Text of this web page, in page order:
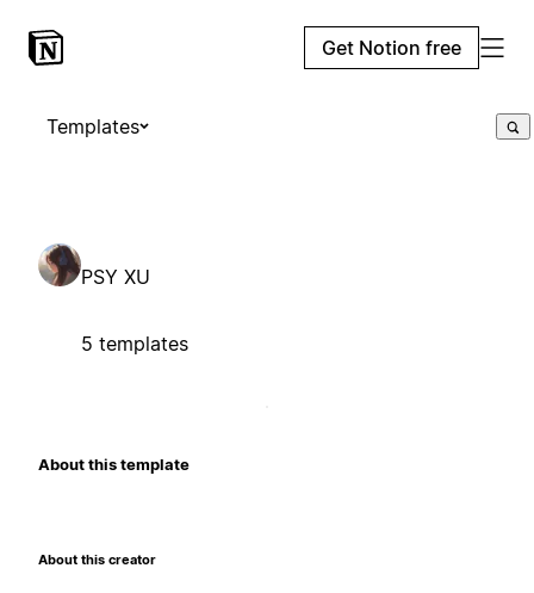
Get Notion free
Templates
PSY XU
5 templates
About this template
About this creator